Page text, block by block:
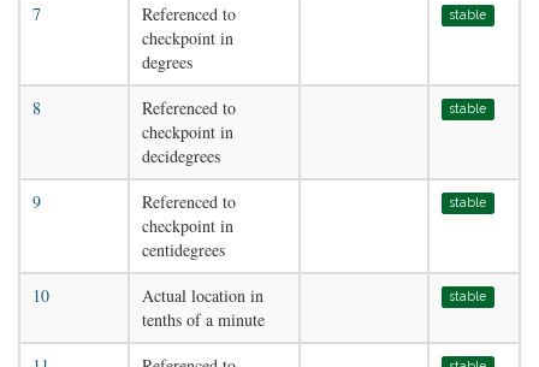
7
Referenced to
checkpoint in
degrees
stable
8
Referenced to
checkpoint in
decidegrees
stable
9
Referenced to
checkpoint in
centidegrees
stable
10
Actual location in
tenths of a minute
stable